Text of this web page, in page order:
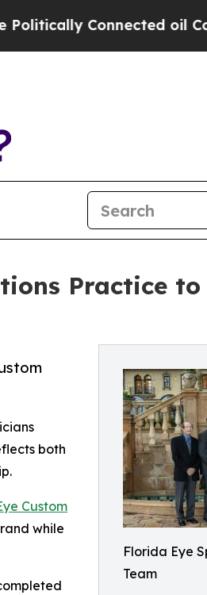
oil
Practice
Florida Eye
Team
both
Custom
while